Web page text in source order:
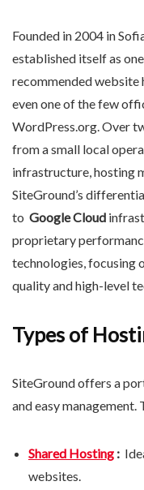
Founded in 2004 in
established itself as
recommended website
even one of the few
WordPress.org. Over
from a small local
infrastructure, hosting
SiteGround’s
to Google Cloud
proprietary
technologies, focusing
quality and high-level
Types of
SiteGround offers a
and easy management.
Shared Hosting :
websites.